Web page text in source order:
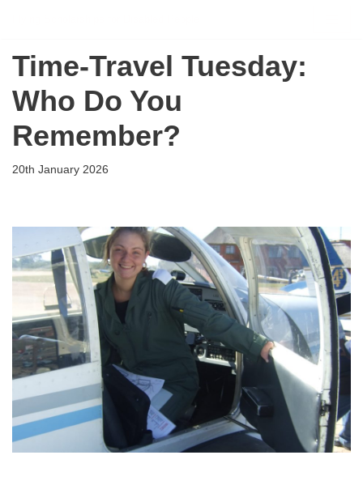
to
Time‑Travel Tuesday:
Who Do You
Remember?
20th January 2026